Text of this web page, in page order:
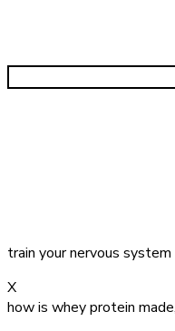
train your nervous
X
how is whey protein